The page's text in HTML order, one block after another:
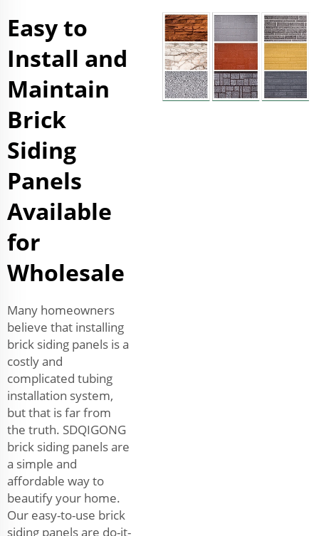
Easy to
Install and
Maintain
Brick
Siding
Panels
Available
for
Wholesale
Many homeowners
believe that installing
brick siding panels is a
costly and
complicated tubing
installation system,
but that is far from
the truth. SDQIGONG
brick siding panels are
a simple and
affordable way to
beautify your home.
Our easy-to-use brick
siding panels are do-it-